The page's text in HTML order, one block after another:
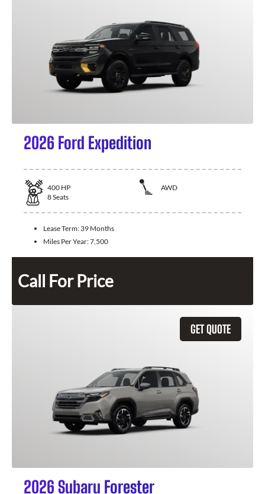
2026 Ford Expedition
400 HP
AWD
8Seats
Lease Term: 39 Months
Miles Per Year:7,500
Call For Price
GET QUOTE
2026 Subaru Forester